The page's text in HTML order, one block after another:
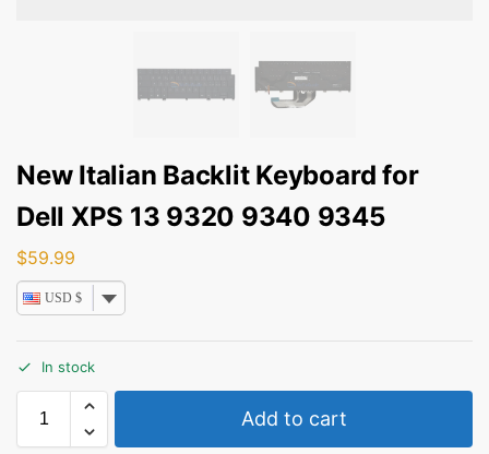
New Italian Backlit Keyboard for
Dell XPS 13 9320 9340 9345
$59.99
USD $
In stock
Add to cart